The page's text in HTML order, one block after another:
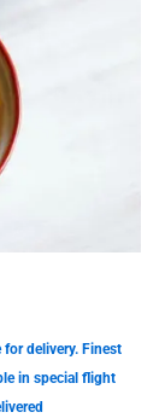
for delivery. Finest
in special flight